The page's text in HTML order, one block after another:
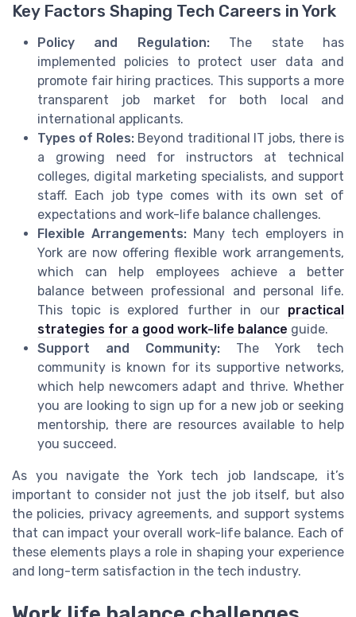
Key Factors Shaping Tech Careers in York
Policy and Regulation:The state has
implemented policies to protect user data and
promote fair hiring practices. This supports a more
transparent job market for both local and
international applicants.
Types of Roles: Beyond traditional IT jobs, there is
a growing need for instructors at technical
colleges, digital marketing specialists, and support
staff. Each job type comes with its own set of
expectations and work-life balance challenges.
Flexible Arrangements: Many tech employers in
York are now offering flexible work arrangements,
which can help employees achieve a better
balance between professional and personal life.
This topic is explored further in our practical
strategies for a good work-life balance guide.
Support and Community: The York tech
community is known for its supportive networks,
which help newcomers adapt and thrive. Whether
you are looking to sign up for a new job or seeking
mentorship, there are resources available to help
you succeed.
As you navigate the York tech job landscape, it’s
important to consider not just the job itself, but also
the policies, privacy agreements, and support systems
that can impact your overall work-life balance. Each of
these elements plays a role in shaping your experience
and long-term satisfaction in the tech industry.